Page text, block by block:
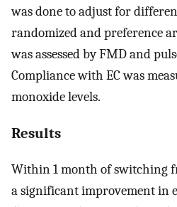
was done to adjust for
randomized and preference
was assessed by FMD and
Compliance with EC was
monoxide levels.
Results
Within 1 month of switching
a significant improvement in